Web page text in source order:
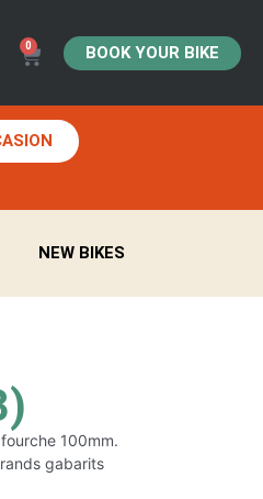
0 BOOK YOUR BIKE
NEW BIKES
100mm.
gabarits